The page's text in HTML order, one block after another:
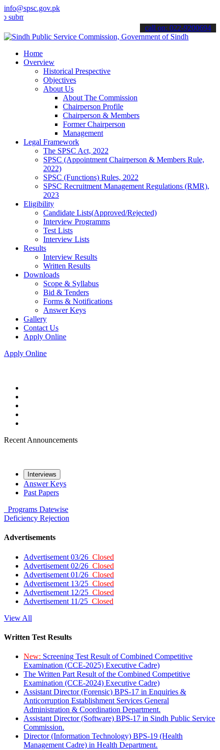
info@spsc.gov.pk
your applications online & stay informed about the latest SPSC
call on: 022-9200694
Home
Overview
Historical Prespective
Objectives
About Us
About The Commission
Chairperson Profile
Chairperson & Members
Former Chairperson
Management
Legal Framework
The SPSC Act, 2022
SPSC (Appointment Chairperson & Members Rule,
2022)
SPSC (Functions) Rules, 2022
SPSC Recruitment Management Regulations (RMR),
2023
Eligibility
Candidate Lists(Approved/Rejected)
Interview Programms
Test Lists
Interview Lists
Results
Interview Results
Written Results
Downloads
Scope & Syllabus
Bid & Tenders
Forms & Notifications
Answer Keys
Gallery
Contact Us
Apply Online
Apply Online
Recent Announcements
Interviews
Answer Keys
Past Papers
Programs Datewise
Deficiency Rejection
Advertisements
Advertisement 03/26 Closed
Advertisement 02/26 Closed
Advertisement 01/26 Closed
Advertisement 13/25 Closed
Advertisement 12/25 Closed
Advertisement 11/25 Closed
View All
Written Test Results
New: Screening Test Result of Combined Competitive
Examination (CCE-2025) Executive Cadre)
The Written Part Result of the Combined Competitive
Examination (CCE-2024) Executive Cadre)
Assistant Director (Forensic) BPS-17 in Enquiries &
Anticorruption Establishment Services General
Administration & Coordination Department.
Assistant Director (Software) BPS-17 in Sindh Public Service
Commission.
Director (Information Technology) BPS-19 (Health
Management Cadre) in Health Department.